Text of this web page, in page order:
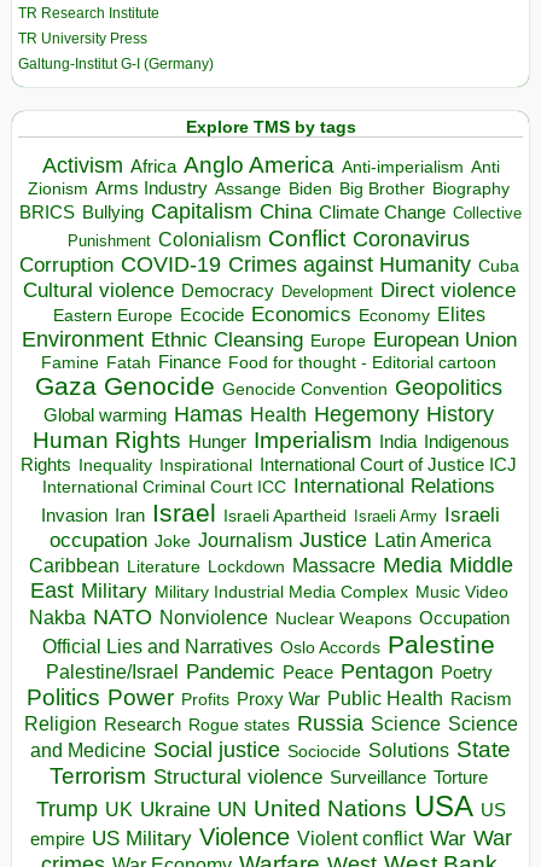
TR Research Institute
TR University Press
Galtung-Institut G-I (Germany)
Explore TMS by tags
Activism Africa Anglo America Anti-imperialism Anti
Zionism Arms Industry Assange Biden Big Brother Biography
BRICS Bullying Capitalism China Climate Change Collective
Punishment Colonialism Conflict Coronavirus
Corruption COVID-19 Crimes against Humanity Cuba
Cultural violence Democracy Development Direct violence
Eastern Europe Ecocide Economics Economy Elites
Environment Ethnic Cleansing Europe European Union
Famine Fatah Finance Food for thought - Editorial cartoon
Gaza Genocide Genocide Convention Geopolitics
Global warming Hamas Health Hegemony History
Human Rights Hunger Imperialism India Indigenous
Rights Inequality Inspirational
International Court of Justice ICJ
International Criminal Court ICC International Relations
Invasion Iran Israel Israeli Apartheid Israeli Army Israeli
occupation Joke Journalism Justice Latin America
Caribbean Literature Lockdown Massacre Media Middle
East Military Military Industrial Media Complex Music Video
Nakba NATO Nonviolence Nuclear Weapons Occupation
Official Lies and Narratives Oslo Accords Palestine
Palestine/Israel Pandemic Peace Pentagon Poetry
Politics Power Profits Proxy War Public Health Racism
Religion Research Rogue states Russia Science Science
and Medicine Social justice Sociocide Solutions State
Terrorism Structural violence Surveillance Torture
Trump UK Ukraine UN United Nations USA US
empire US Military Violence Violent conflict War War